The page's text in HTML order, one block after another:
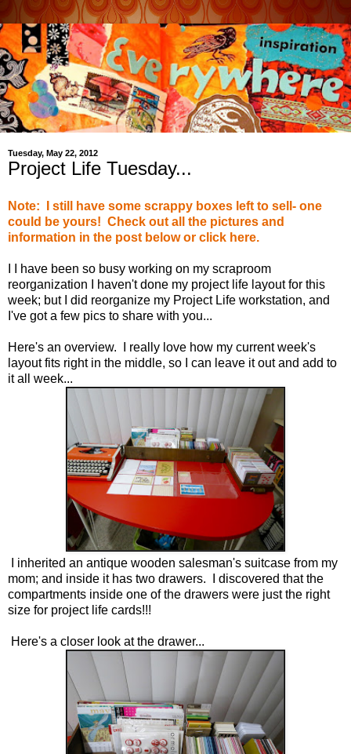
Tuesday, May 22, 2012
Project Life Tuesday...
Note: I still have some scrappy boxes left to sell- one
could be yours! Check out all the pictures and
information in the post below or click here.
I I have been so busy working on my scraproom
reorganization I haven't done my project life layout for this
week; but I did reorganize my Project Life workstation, and
I've got a few pics to share with you...
Here's an overview. I really love how my current week's
layout fits right in the middle, so I can leave it out and add to
it all week...
I inherited an antique wooden salesman's suitcase from my
mom; and inside it has two drawers. I discovered that the
compartments inside one of the drawers were just the right
size for project life cards!!!
Here's a closer look at the drawer...